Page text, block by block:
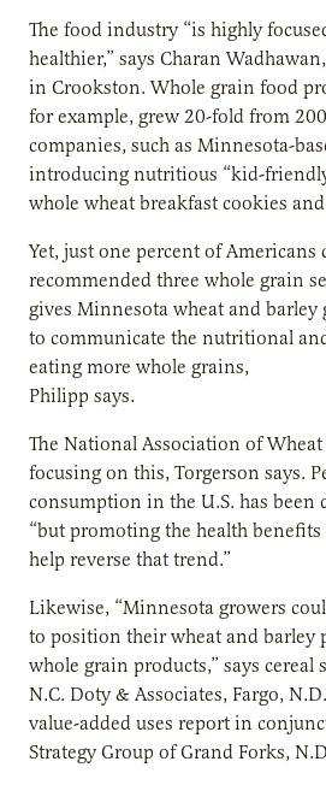
The food industry “is highly
healthier,” says Charan
in Crookston. Whole grain food
for example, grew 20-fold from
companies, such as Minnesota-
introducing nutritious “kid-friendly
whole wheat breakfast cookies
Yet, just one percent of Americans
recommended three whole grain
gives Minnesota wheat and
to communicate the nutritional
eating more whole grains,
Philipp says.
The National Association of
focusing on this, Torgerson says.
consumption in the U.S. has been
“but promoting the health
help reverse that trend.”
Likewise, “Minnesota growers
to position their wheat and barley
whole grain products,” says cereal
N.C. Doty & Associates, Fargo,
value-added uses report in
Strategy Group of Grand Forks,